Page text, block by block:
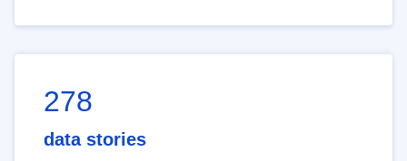
278
data stories